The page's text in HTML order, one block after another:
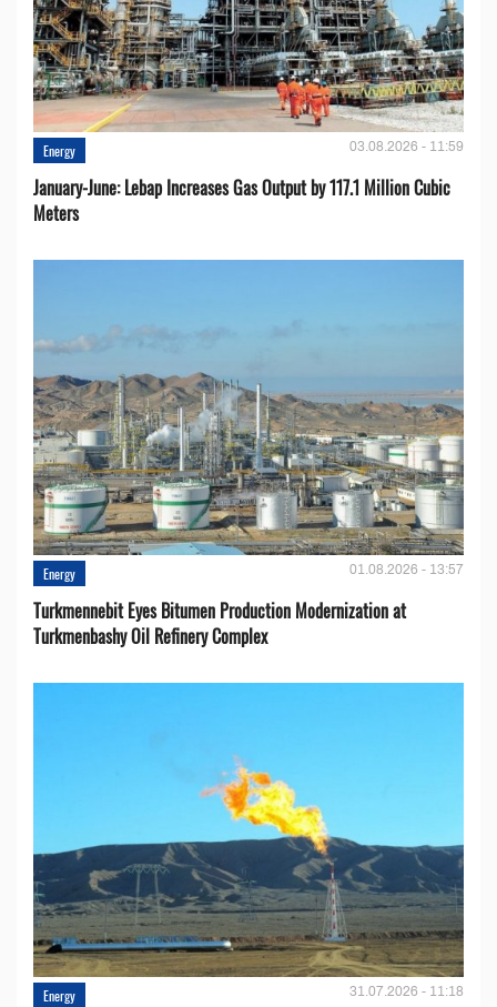
Energy 03.08.2026 - 11:59
January-June: Lebap Increases Gas Output by 117.1 Million Cubic
Meters
Energy 01.08.2026 - 13:57
Turkmennebit Eyes Bitumen Production Modernization at
Turkmenbashy Oil Refinery Complex
Energy 31.07.2026 - 11:18